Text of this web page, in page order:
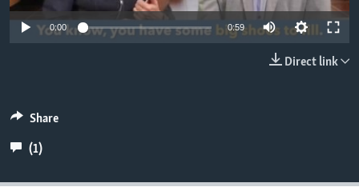
0:00 0:59
Direct link
Share
(1)